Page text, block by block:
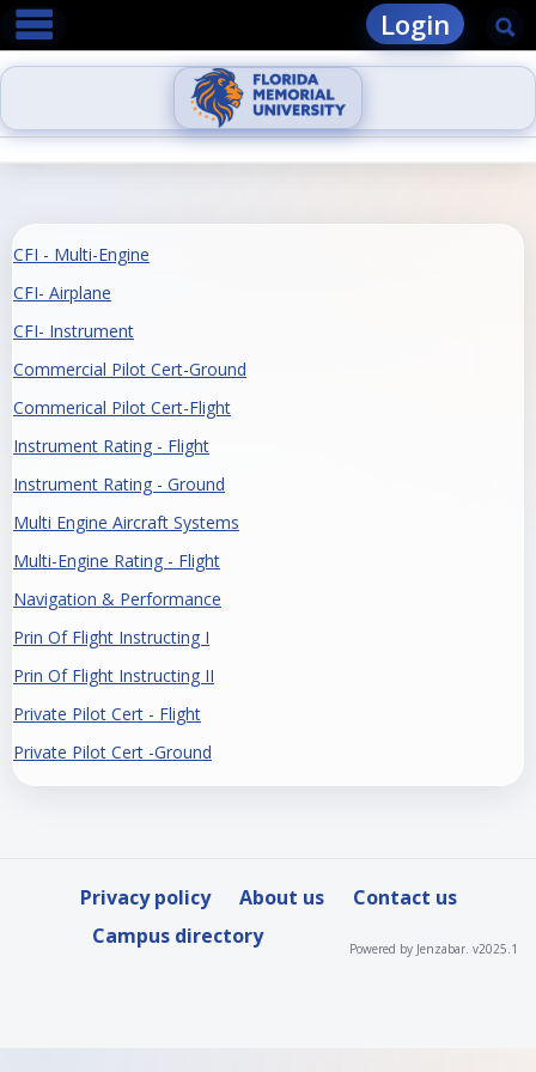
Skip
content
main navigation Login
CFI - Multi-Engine
CFI- Airplane
CFI- Instrument
Commercial Pilot Cert-Ground
Commerical Pilot Cert-Flight
Instrument Rating - Flight
Instrument Rating - Ground
Multi Engine Aircraft Systems
Multi-Engine Rating - Flight
Navigation & Performance
Prin Of Flight Instructing I
Prin Of Flight Instructing II
Private Pilot Cert - Flight
Private Pilot Cert -Ground
Privacy policy About us
Contact us
Campus directory
Powered by Jenzabar. v2025.1